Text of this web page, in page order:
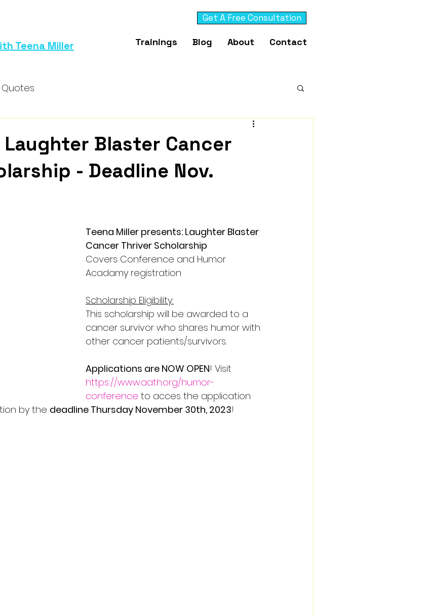
Get A Free Consultation
Teena Miller Trainings Blog About Contact
Quotes
Laughter Blaster Cancer
- Deadline Nov.
Teena Miller presents: Laughter Blaster
Cancer Thriver Scholarship
Covers Conference and Humor
Acadamy registration
Scholarship Eligibility:
This scholarship will be awarded to a
cancer survivor who shares humor with
other cancer patients/survivors.
Applications are NOW OPEN! Visit
https://www.aath.org/humor-
conference to acces the application
by the deadline Thursday November 30th, 2023!